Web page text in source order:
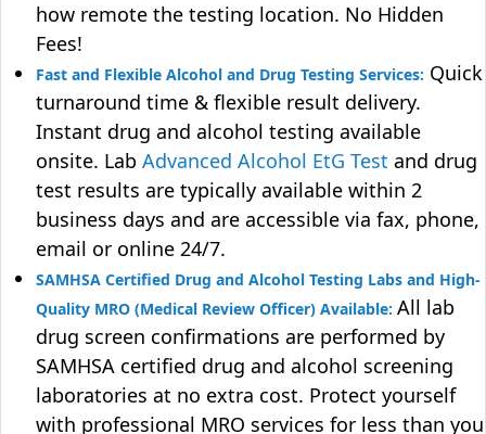
how remote the testing location. No Hidden
Fees!
Fast and Flexible Alcohol and Drug Testing Services: Quick
turnaround time & flexible result delivery.
Instant drug and alcohol testing available
onsite. Lab Advanced Alcohol EtG Test and drug
test results are typically available within 2
business days and are accessible via fax, phone,
email or online 24/7.
SAMHSA Certified Drug and Alcohol Testing Labs and High-
Quality MRO (Medical Review Officer) Available: All lab
drug screen confirmations are performed by
SAMHSA certified drug and alcohol screening
laboratories at no extra cost. Protect yourself
with professional MRO services for less than you